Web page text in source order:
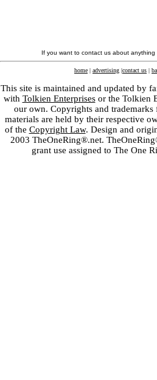
If you want to contact us about
home | advertising |contact us |
This site is maintained and updated by
with Tolkien Enterprisesor the Tolkien
our own. Copyrights and
materials are held by their respective
of the Copyright Law. Design and
2003 TheOneRing®.net.
grant use assigned to The One